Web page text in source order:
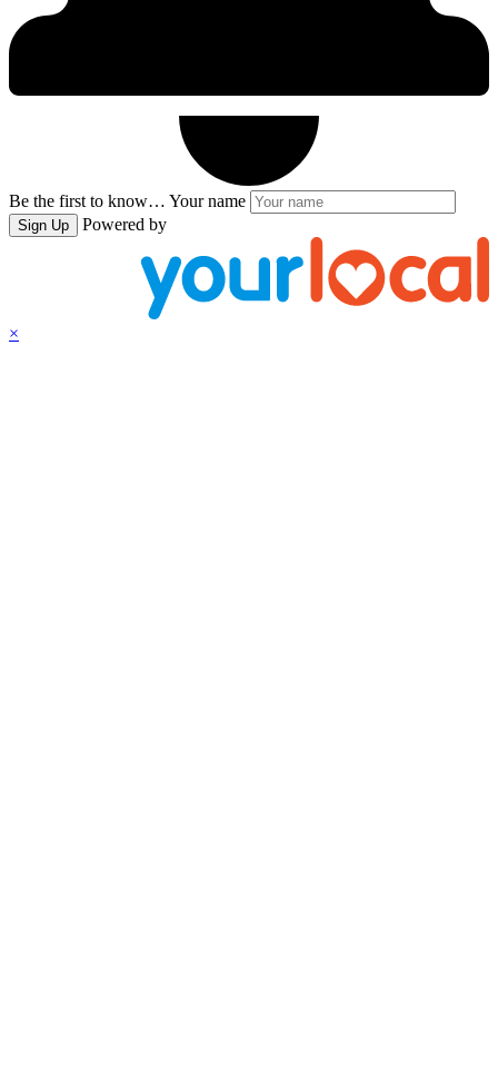
Be the first to know… Your name
Sign Up Powered by
×